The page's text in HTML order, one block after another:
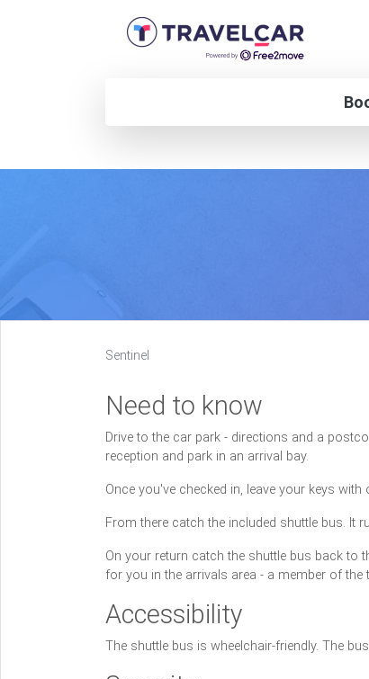
Sentinel
Need to know
Drive to the car park - directions and a
reception and park in an arrival bay.
Once you've checked in, leave your keys
From there catch the included shuttle bus. It
On your return catch the shuttle bus back to
for you in the arrivals area - a member of
Accessibility
The shuttle bus is wheelchair-friendly. The